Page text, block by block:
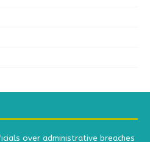
over administrative breaches